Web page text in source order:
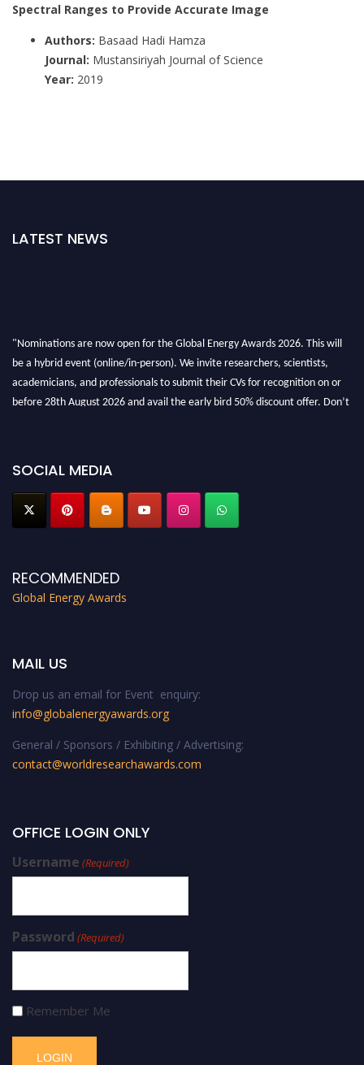
Spectral Ranges to Provide Accurate Image
Authors: Basaad Hadi Hamza
Journal: Mustansiriyah Journal of Science
Year: 2019
LATEST NEWS
"Nominations are now open for the Global Energy Awards 2026. This will
be a hybrid event (online/in-person). We invite researchers, scientists,
academicians, and professionals to submit their CVs for recognition on or
before 28th August 2026 and avail the early bird 50% discount offer. Don’t
SOCIAL MEDIA
RECOMMENDED
Global Energy Awards
MAIL US
Drop us an email for Event enquiry:
info@globalenergyawards.org
General / Sponsors / Exhibiting / Advertising:
contact@worldresearchawards.com
OFFICE LOGIN ONLY
Username (Required)
Password (Required)
Remember Me